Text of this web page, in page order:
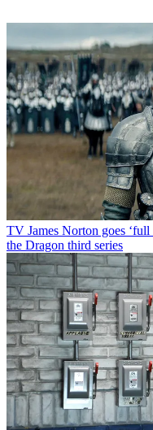
TV James Norton goes
the Dragon third series